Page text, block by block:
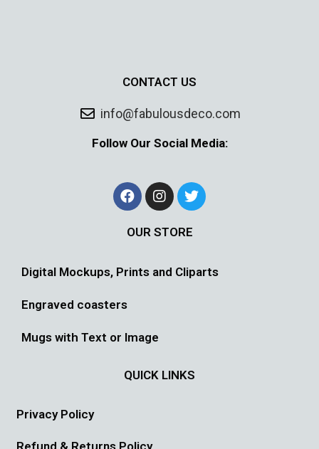
CONTACT US
info@fabulousdeco.com
Follow Our Social Media:
OUR STORE
Digital Mockups, Prints and Cliparts
Engraved coasters
Mugs with Text or Image
QUICK LINKS
Privacy Policy